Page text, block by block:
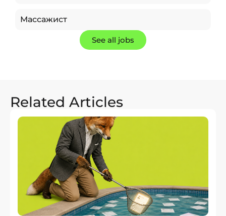
Массажист
See all jobs
Related Articles